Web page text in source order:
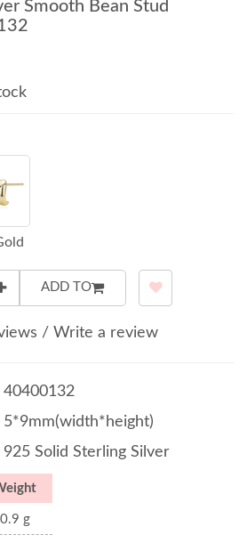
Smooth Bean Stud
ADD TO
/ Write a review
40400132
5*9mm(width*height)
925 Solid Sterling Silver
0.9 g